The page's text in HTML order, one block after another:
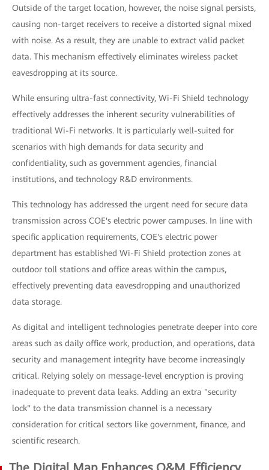
Outside of the target location, however, the noise signal persists,
causing non-target receivers to receive a distorted signal mixed
with noise. As a result, they are unable to extract valid packet
data. This mechanism effectively eliminates wireless packet
eavesdropping at its source.
While ensuring ultra-fast connectivity, Wi-Fi Shield technology
effectively addresses the inherent security vulnerabilities of
traditional Wi-Fi networks. It is particularly well-suited for
scenarios with high demands for data security and
confidentiality, such as government agencies, financial
institutions, and technology R&D environments.
This technology has addressed the urgent need for secure data
transmission across COE's electric power campuses. In line with
specific application requirements, COE's electric power
department has established Wi-Fi Shield protection zones at
outdoor toll stations and office areas within the campus,
effectively preventing data eavesdropping and unauthorized
data storage.
As digital and intelligent technologies penetrate deeper into core
areas such as daily office work, production, and operations, data
security and management integrity have become increasingly
critical. Relying solely on message-level encryption is proving
inadequate to prevent data leaks. Adding an extra "security
lock" to the data transmission channel is a necessary
consideration for critical sectors like government, finance, and
scientific research.